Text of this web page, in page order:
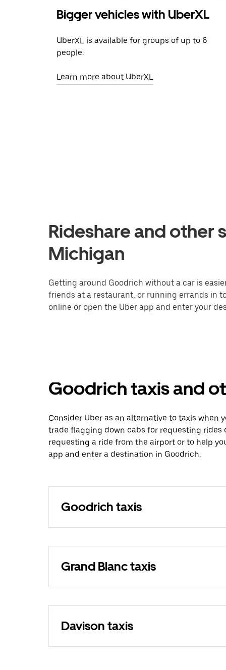
Bigger vehicles with UberXL
UberXL is available for groups of up to 6
people.
Learn more about UberXL
Rideshare and other
Michigan
Getting around Goodrich without a car is
friends at a restaurant, or running errands in
online or open the Uber app and enter your
Goodrich taxis and
Consider Uber as an alternative to taxis when
trade flagging down cabs for requesting rides
requesting a ride from the airport or to help
app and enter a destination in Goodrich.
Goodrich taxis
Grand Blanc taxis
Davison taxis